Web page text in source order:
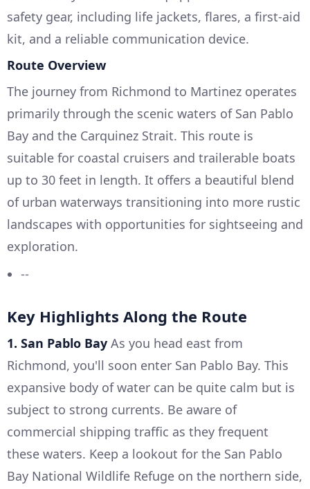
safety gear, including life jackets, flares, a first-aid
kit, and a reliable communication device.
Route Overview
The journey from Richmond to Martinez operates
primarily through the scenic waters of San Pablo
Bay and the Carquinez Strait. This route is
suitable for coastal cruisers and trailerable boats
up to 30 feet in length. It offers a beautiful blend
of urban waterways transitioning into more rustic
landscapes with opportunities for sightseeing and
exploration.
--
Key Highlights Along the Route
1. San Pablo Bay As you head east from
Richmond, you'll soon enter San Pablo Bay. This
expansive body of water can be quite calm but is
subject to strong currents. Be aware of
commercial shipping traffic as they frequent
these waters. Keep a lookout for the San Pablo
Bay National Wildlife Refuge on the northern side,